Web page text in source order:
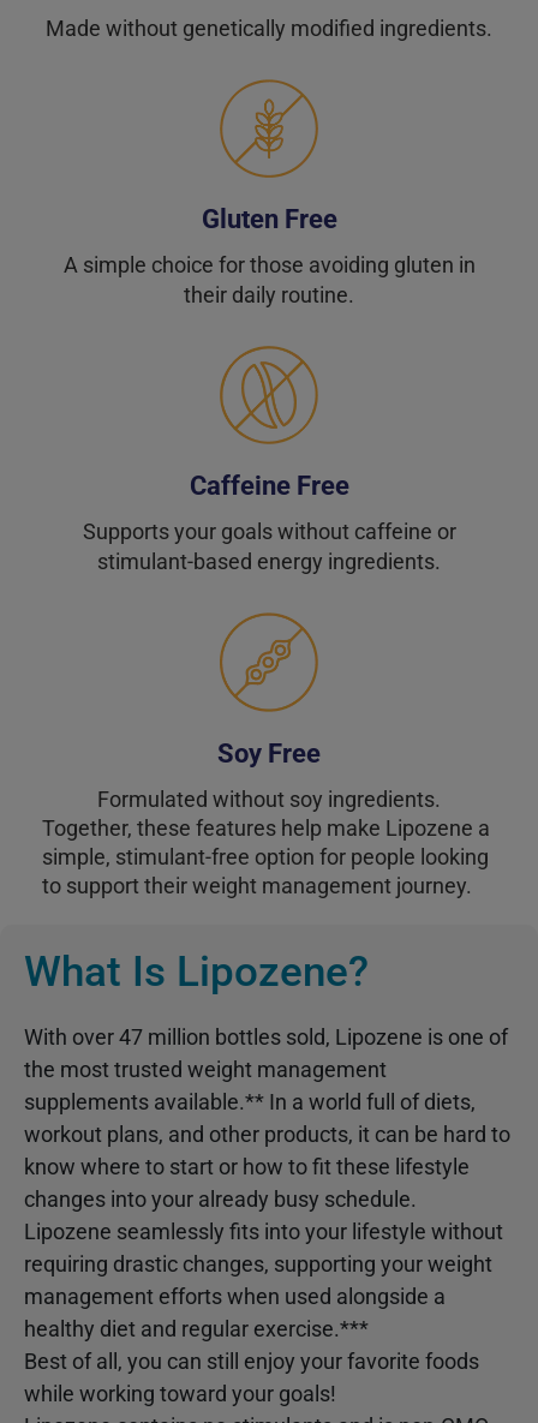
Made without genetically modified ingredients.
Gluten Free
A simple choice for those avoiding gluten in
their daily routine.
Caffeine Free
Supports your goals without caffeine or
stimulant-based energy ingredients.
Soy Free
Formulated without soy ingredients.
Together, these features help make Lipozene a
simple, stimulant-free option for people looking
to support their weight management journey.
What Is Lipozene?
With over 47 million bottles sold, Lipozene is one of
the most trusted weight management
supplements available.** In a world full of diets,
workout plans, and other products, it can be hard to
know where to start or how to fit these lifestyle
changes into your already busy schedule.
Lipozene seamlessly fits into your lifestyle without
requiring drastic changes, supporting your weight
management efforts when used alongside a
healthy diet and regular exercise.***
Best of all, you can still enjoy your favorite foods
while working toward your goals!